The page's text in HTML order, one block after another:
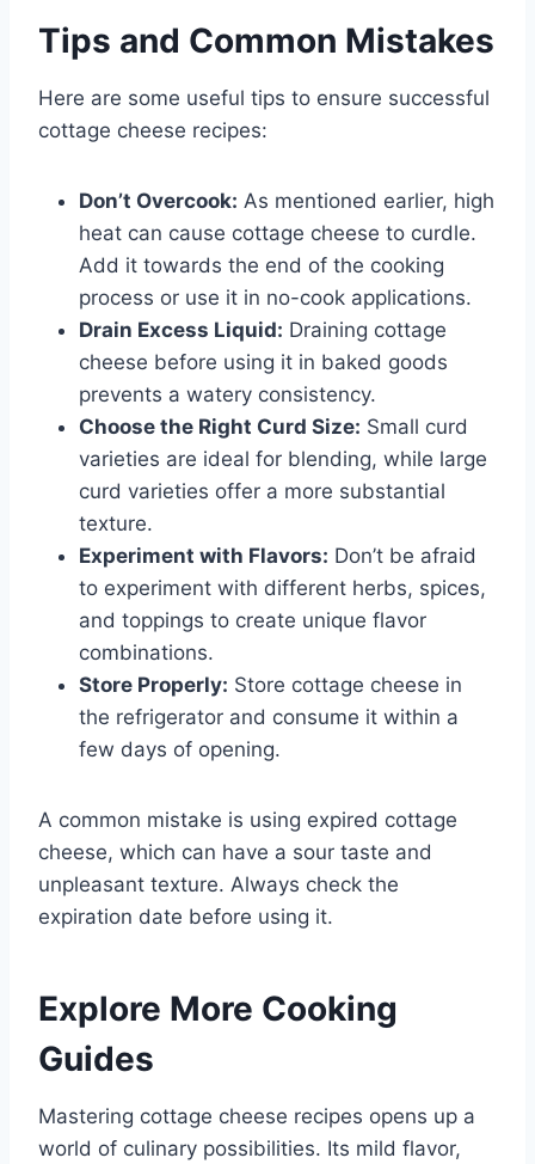
Tips and Common Mistakes
Here are some useful tips to ensure successful
cottage cheese recipes:
Don’t Overcook: As mentioned earlier, high
heat can cause cottage cheese to curdle.
Add it towards the end of the cooking
process or use it in no-cook applications.
Drain Excess Liquid: Draining cottage
cheese before using it in baked goods
prevents a watery consistency.
Choose the Right Curd Size: Small curd
varieties are ideal for blending, while large
curd varieties offer a more substantial
texture.
Experiment with Flavors: Don’t be afraid
to experiment with different herbs, spices,
and toppings to create unique flavor
combinations.
Store Properly: Store cottage cheese in
the refrigerator and consume it within a
few days of opening.
A common mistake is using expired cottage
cheese, which can have a sour taste and
unpleasant texture. Always check the
expiration date before using it.
Explore More Cooking
Guides
Mastering cottage cheese recipes opens up a
world of culinary possibilities. Its mild flavor,